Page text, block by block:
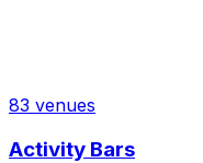
83 venues
Activity Bars